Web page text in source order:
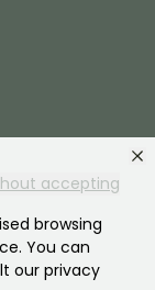
accepting
browsing
You can
our privacy